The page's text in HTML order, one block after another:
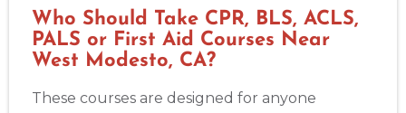
Who Should Take CPR, BLS, ACLS,
PALS or First Aid Courses Near
West Modesto, CA?
These courses are designed for anyone